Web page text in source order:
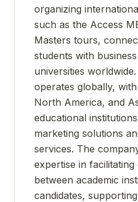
organizing
such as the Access
Masters tours,
students with
universities
operates globally,
North America, and
educational
marketing solutions
services. The
expertise in
between academic
candidates,